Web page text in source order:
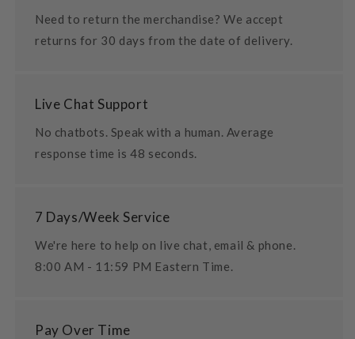
Need to return the merchandise? We accept
returns for 30 days from the date of delivery.
Live Chat Support
No chatbots. Speak with a human. Average
response time is 48 seconds.
7 Days/Week Service
We're here to help on live chat, email & phone.
8:00 AM - 11:59 PM Eastern Time.
Pay Over Time